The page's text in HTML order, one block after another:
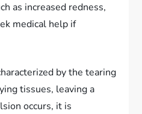
as increased redness,
medical help if
by the tearing
tissues, leaving a
occurs, it is